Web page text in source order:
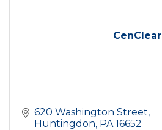
CenClear
620 Washington Street
Huntingdon PA 16652